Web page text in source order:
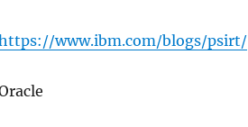
www.ibm.com/blogs/psirt/